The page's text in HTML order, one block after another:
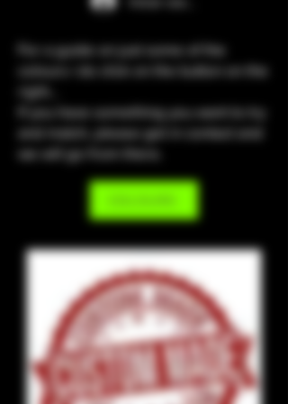
For a guide on just some of the
colours i do click on the button on the
right...
If you have something you want to try
and match, please get in contact and
we will go from there.